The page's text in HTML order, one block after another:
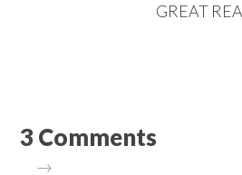
GREAT
3 Comments
→